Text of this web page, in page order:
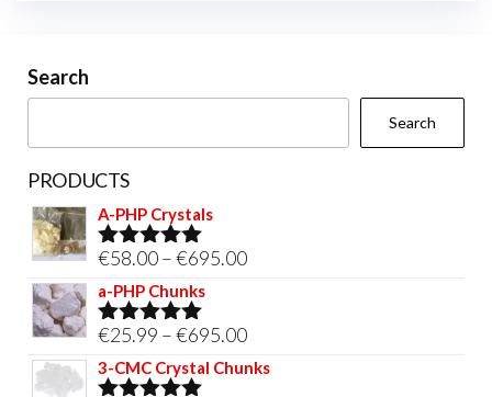
Search
Search
PRODUCTS
A-PHP Crystals
Rated5.00
out of 5
€58.00–€695.00Price
€695.00
a-PHP Chunks
Rated5.00
out of 5
€25.99 –€695.00Price
range:
3-CMC Crystal Chunks